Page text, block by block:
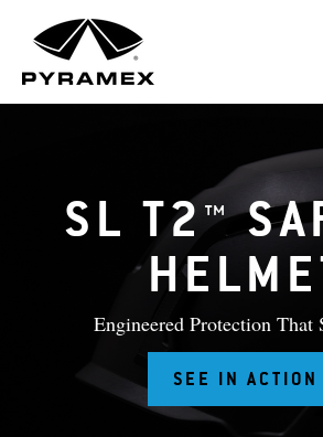
SL T2™
Engineered Protection That
SEE IN ACTION